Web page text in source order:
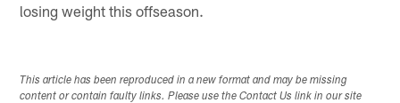
losing weight this offseason.
This article has been reproduced in a new format and may be missing
content or contain faulty links. Please use the Contact Us link in our site